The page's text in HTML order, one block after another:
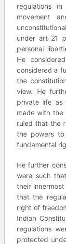
regulations
movement
under art 21
personal
He
considered a
the
view. He
private life as
made with the
ruled that the
the powers
fundamental
He further
were such
their
that the
right of
Indian
regulations
protected